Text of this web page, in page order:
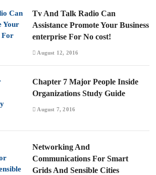
Tv And Talk Radio Can
Assistance Promote Your Business
enterprise For No cost!
August 12, 2016
Chapter 7 Major People Inside
Organizations Study Guide
August 7, 2016
Networking And
Communications For Smart
Grids And Sensible Cities